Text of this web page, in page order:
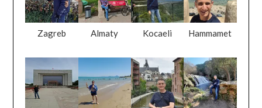
Zagreb Almaty Kocaeli Hammamet